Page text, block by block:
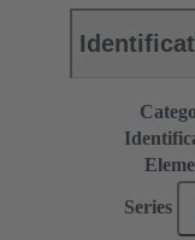
Series